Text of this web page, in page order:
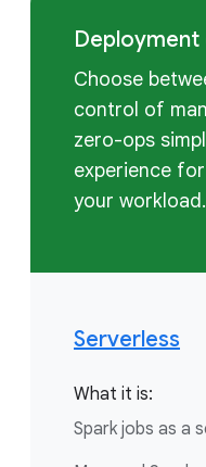
Choose
control of
zero-ops
experience
your workload.
Serverless
What it is:
Spark jobs as a